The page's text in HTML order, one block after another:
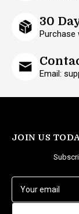
30
Purchase
Email:
JOIN US
a